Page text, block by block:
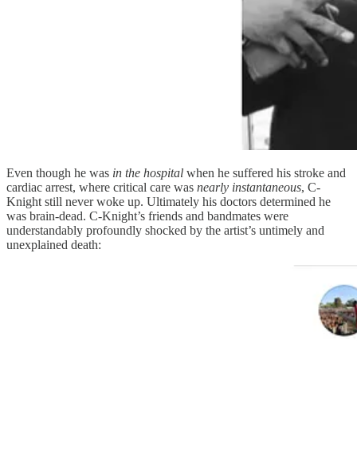
Even though he was in the hospital when he suffered his stroke and
cardiac arrest, where critical care was nearly instantaneous, C-
Knight still never woke up. Ultimately his doctors determined he
was brain-dead. C-Knight’s friends and bandmates were
understandably profoundly shocked by the artist’s untimely and
unexplained death: